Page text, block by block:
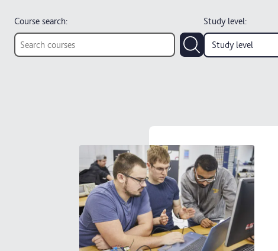
Course search: Study level:
Study level